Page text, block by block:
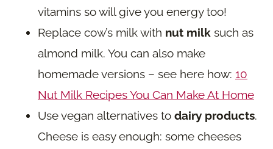
vitamins so will give you energy too!
Replace cow’s milk with nut milk such as
almond milk. You can also make
homemade versions – see here how: 10
Nut Milk Recipes You Can Make At Home
Use vegan alternatives to dairy products.
Cheese is easy enough: some cheeses